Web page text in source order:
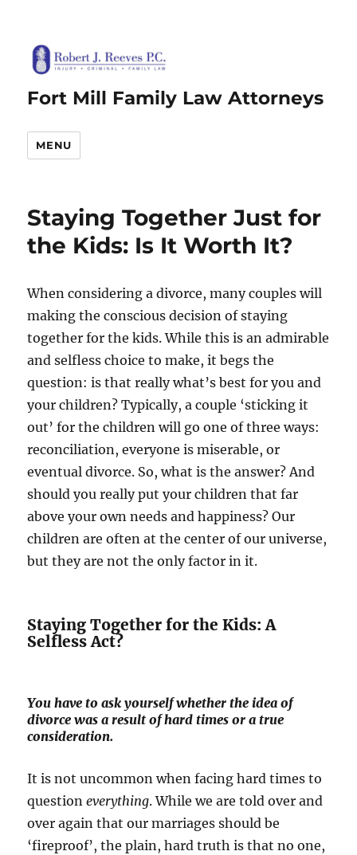
Fort Mill Family Law Attorneys
MENU
Staying Together Just for
the Kids: Is It Worth It?
When considering a divorce, many couples will
making the conscious decision of staying
together for the kids. While this is an admirable
and selfless choice to make, it begs the
question: is that really what’s best for you and
your children? Typically, a couple ‘sticking it
out’ for the children will go one of three ways:
reconciliation, everyone is miserable, or
eventual divorce. So, what is the answer? And
should you really put your children that far
above your own needs and happiness? Our
children are often at the center of our universe,
but they are not the only factor in it.
Staying Together for the Kids: A
Selfless Act?
You have to ask yourself whether the idea of
divorce was a result of hard times or a true
consideration.
It is not uncommon when facing hard times to
questioneverything. While we are told over and
over again that our marriages should be
‘fireproof’, the plain, hard truth is that no one,